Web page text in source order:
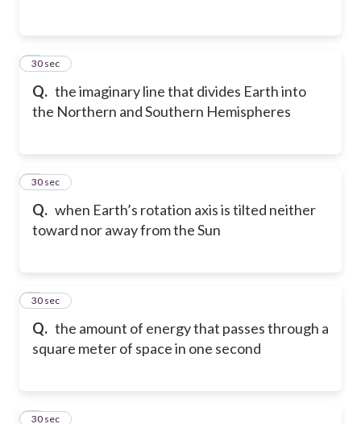
Q. the imaginary line that divides Earth into
the Northern and Southern Hemispheres
4
30 sec
Q. when Earth’s rotation axis is tilted neither
toward nor away from the Sun
5
30 sec
Q. the amount of energy that passes through a
square meter of space in one second
6
30 sec
7
30 sec